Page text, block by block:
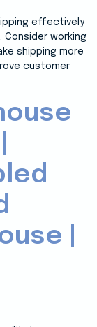
effectively
working
shipping more
customer
|